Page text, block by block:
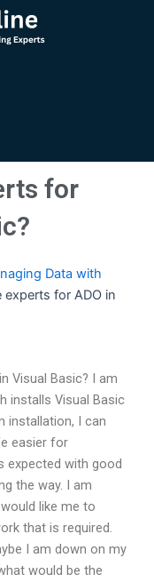
for
Data with
experts for ADO in
Visual Basic? I am
installs Visual Basic
installation, I can
easier for
expected with good
the way. I am
like me to
that is required.
I am down on my
would be the